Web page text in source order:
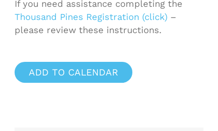
If you need assistance completing the
Thousand Pines Registration (click) –
please review these instructions.
ADD TO CALENDAR